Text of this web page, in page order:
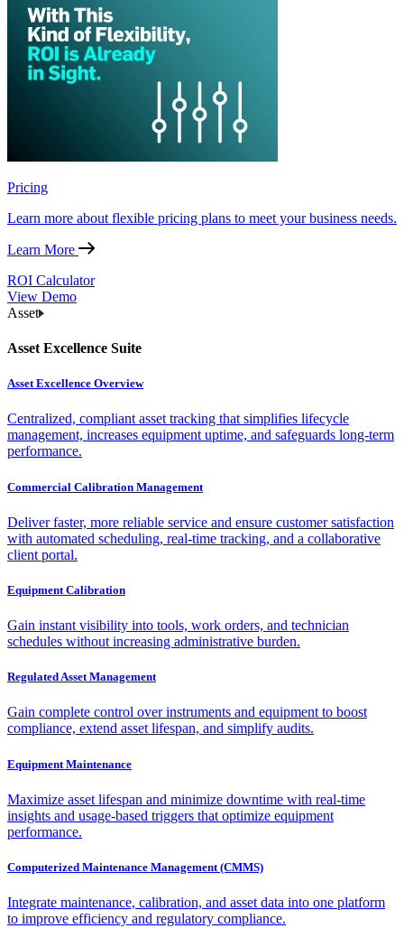
Pricing
Learn more about flexible pricing plans to meet your business needs.
Learn More
ROI Calculator
View Demo
Asset
Asset Excellence Suite
Asset Excellence Overview
Centralized, compliant asset tracking that simplifies lifecycle
management, increases equipment uptime, and safeguards long-term
performance.
Commercial Calibration Management
Deliver faster, more reliable service and ensure customer satisfaction
with automated scheduling, real-time tracking, and a collaborative
client portal.
Equipment Calibration
Gain instant visibility into tools, work orders, and technician
schedules without increasing administrative burden.
Regulated Asset Management
Gain complete control over instruments and equipment to boost
compliance, extend asset lifespan, and simplify audits.
Equipment Maintenance
Maximize asset lifespan and minimize downtime with real-time
insights and usage-based triggers that optimize equipment
performance.
Computerized Maintenance Management (CMMS)
Integrate maintenance, calibration, and asset data into one platform
to improve efficiency and regulatory compliance.